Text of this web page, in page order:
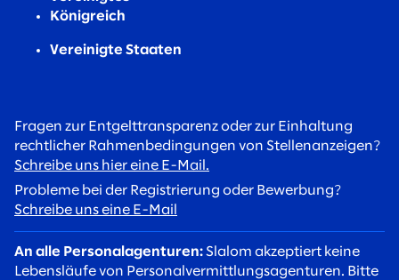
Königreich
Vereinigte Staaten
Fragen zur Entgelttransparenz oder zur Einhaltung
rechtlicher Rahmenbedingungen von Stellenanzeigen?
Schreibe uns hier eine E-Mail.
Probleme bei der Registrierung oder Bewerbung?
Schreibe uns eine E-Mail
An alle Personalagenturen: Slalom akzeptiert keine
Lebensläufe von Personalvermittlungsagenturen. Bitte